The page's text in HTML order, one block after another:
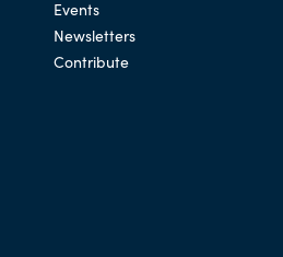
Events
Newsletters
Contribute